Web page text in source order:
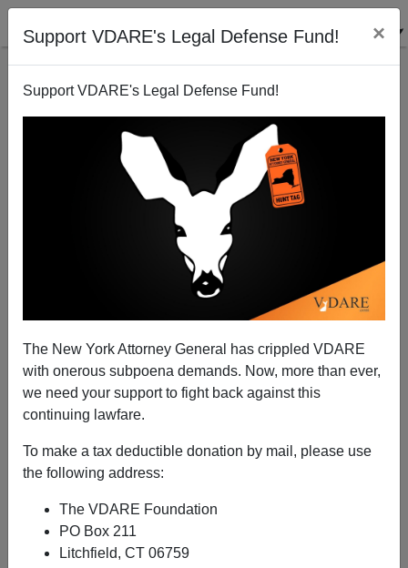
Support VDARE's Legal Defense Fund! ×
Support VDARE's Legal Defense Fund!
The New York Attorney General has crippled VDARE
with onerous subpoena demands. Now, more than ever,
we need your support to fight back against this
continuing lawfare.
To make a tax deductible donation by mail, please use
the following address:
The VDARE Foundation
PO Box 211
Litchfield, CT 06759
Jorge Ramos: Blue-Eyed Boy Of The Treason Lobby
08/01/2004
A+
The hierarchy of television networks is usually said to
consist of six major players: the Top Four (NBC, CBS,